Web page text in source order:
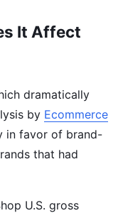
It Affect
dramatically
by Ecommerce
in favor of brand-
that had
U.S. gross